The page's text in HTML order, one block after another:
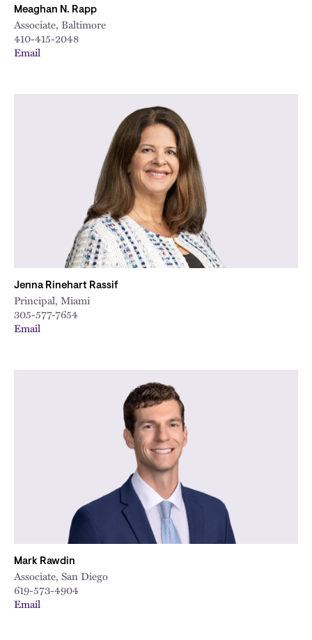
Meaghan N. Rapp
Associate, Baltimore
410-415-2048
Email
Jenna Rinehart Rassif
Principal, Miami
305-577-7654
Email
Mark Rawdin
Associate, San Diego
619-573-4904
Email